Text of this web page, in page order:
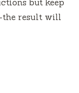
but keep
result will